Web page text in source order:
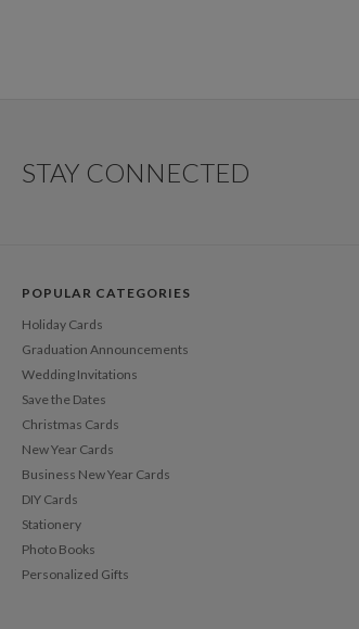
STAY CONNECTED
POPULAR CATEGORIES
Holiday Cards
Graduation Announcements
Wedding Invitations
Save the Dates
Christmas Cards
New Year Cards
Business New Year Cards
DIY Cards
Stationery
Photo Books
Personalized Gifts